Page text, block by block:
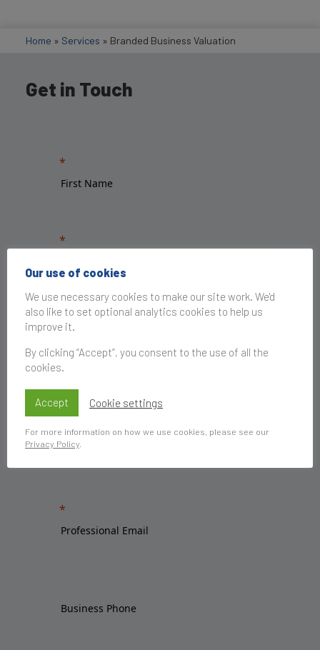
Home » Services » Branded Business Valuation
Get in Touch
Our use of cookies
We use necessary cookies to make our site work. We'd
also like to set optional analytics cookies to help us
improve it.
By clicking “Accept”, you consent to the use of all the
cookies.
Accept Cookie settings
For more information on how we use cookies, please see our
Privacy Policy